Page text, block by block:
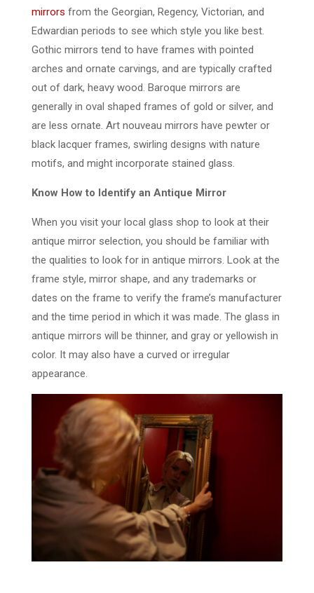
mirrors from the Georgian, Regency, Victorian, and
Edwardian periods to see which style you like best.
Gothic mirrors tend to have frames with pointed
arches and ornate carvings, and are typically crafted
out of dark, heavy wood. Baroque mirrors are
generally in oval shaped frames of gold or silver, and
are less ornate. Art nouveau mirrors have pewter or
black lacquer frames, swirling designs with nature
motifs, and might incorporate stained glass.
Know How to Identify an Antique Mirror
When you visit your local glass shop to look at their
antique mirror selection, you should be familiar with
the qualities to look for in antique mirrors. Look at the
frame style, mirror shape, and any trademarks or
dates on the frame to verify the frame’s manufacturer
and the time period in which it was made. The glass in
antique mirrors will be thinner, and gray or yellowish in
color. It may also have a curved or irregular
appearance.